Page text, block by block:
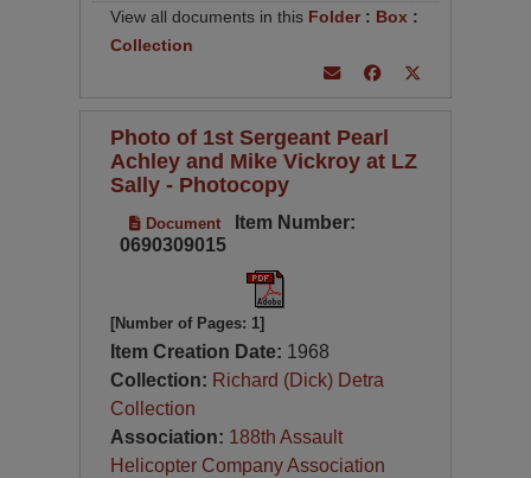
View all documents in this Folder: Box :
Collection
Photo of 1st Sergeant Pearl
Achley and Mike Vickroy at LZ
Sally - Photocopy
Document
Item Number:
0690309015
[Number of Pages: 1]
Item Creation Date: 1968
Collection: Richard (Dick) Detra
Collection
Association: 188th Assault
Helicopter Company Association